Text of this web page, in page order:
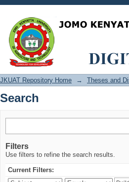
Search
JKUAT Repository Home → Theses and
Search
Filters
Use filters to refine the search results.
Current Filters: